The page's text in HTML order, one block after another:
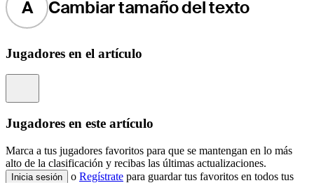
A Cambiar tamaño del texto
Jugadores en el artículo
Jugadores en este artículo
Marca a tus jugadores favoritos para que se mantengan en lo más
alto de la clasificación y recibas las últimas actualizaciones.
Inicia sesión o Regístrate para guardar tus favoritos en todos tus